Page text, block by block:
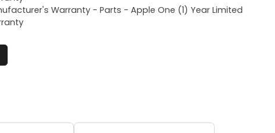
Warranty - Parts - Apple One (1) Year Limited